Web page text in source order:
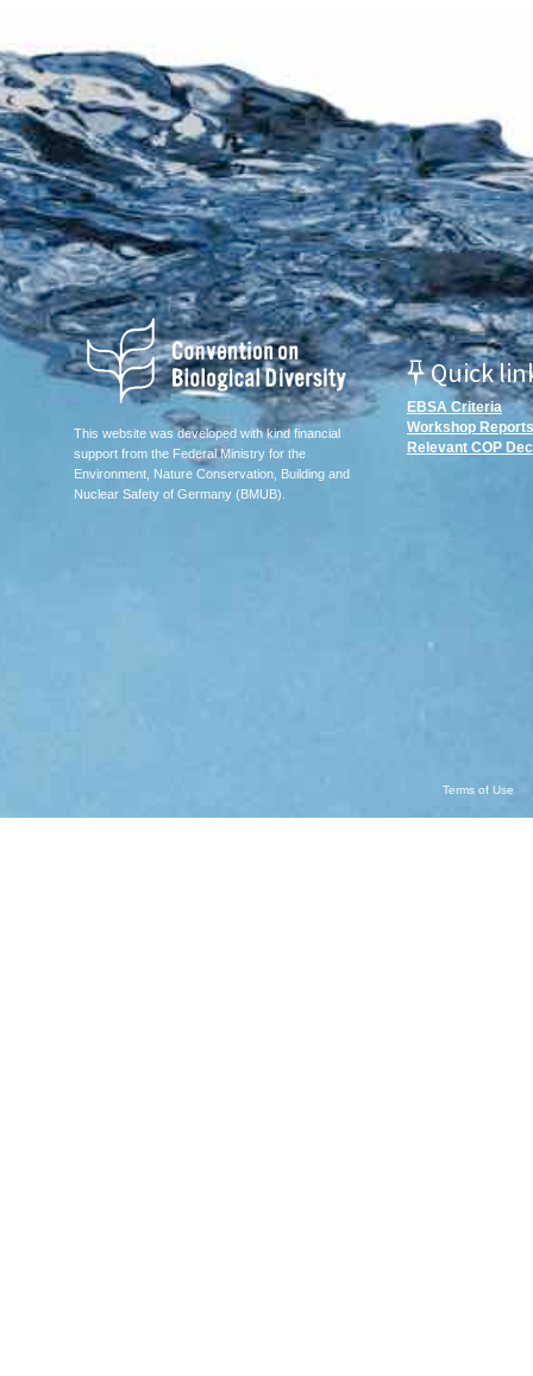
This website was developed with kind financial
support from the Federal Ministry for the
Environment, Nature Conservation, Building and
Nuclear Safety of Germany (BMUB).
Quick
EBSA Criteria
Workshop Reports
Relevant COP
Terms of Use